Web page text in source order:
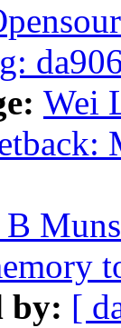
Wei
by: [